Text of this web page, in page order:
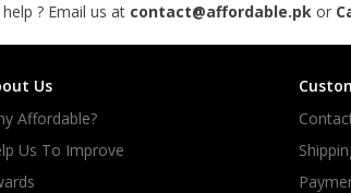
? Email us at contact@affordable.pk or
Us
Affordable?
Us To Improve